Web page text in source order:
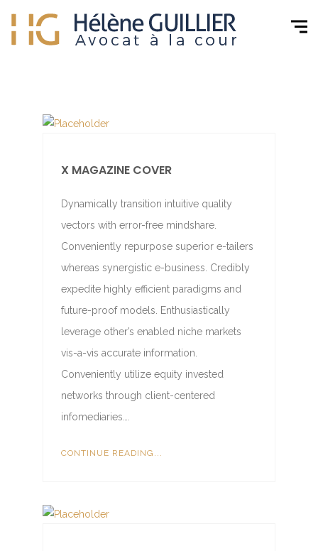
X MAGAZINE COVER
Dynamically transition intuitive quality
vectors with error-free mindshare.
Conveniently repurpose superior e-tailers
whereas synergistic e-business. Credibly
expedite highly efficient paradigms and
future-proof models. Enthusiastically
leverage other’s enabled niche markets
vis-a-vis accurate information.
Conveniently utilize equity invested
networks through client-centered
infomediaries….
CONTINUE READING...